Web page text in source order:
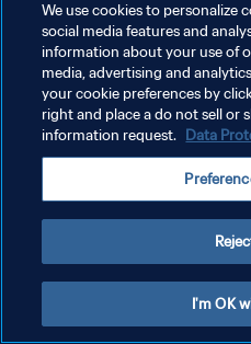
POLITIQUE DE CONFIDENTIALITÉ
CONDITIONS D'UTILISATION
GÉRER VOS PRÉFÉRENCES SUR LES
Copyright © 1994 - 2026 FIFA. Tous droits
We use cookies to personalize
social media features and
information about your use of
media, advertising and
your cookie preferences by
right and place a do not sell or
information request. Data
I'm OK